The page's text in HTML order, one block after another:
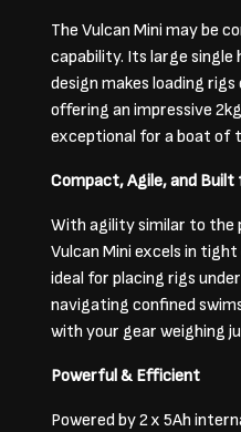
The Vulcan Mini may be
capability. Its large single
design makes loading
offering an impressive
exceptional for a boat of
Compact, Agile, and Built
With agility similar to the
Vulcan Mini excels in
ideal for placing rigs
navigating confined
with your gear weighing
Powerful & Efficient
Powered by 2 x 5Ah